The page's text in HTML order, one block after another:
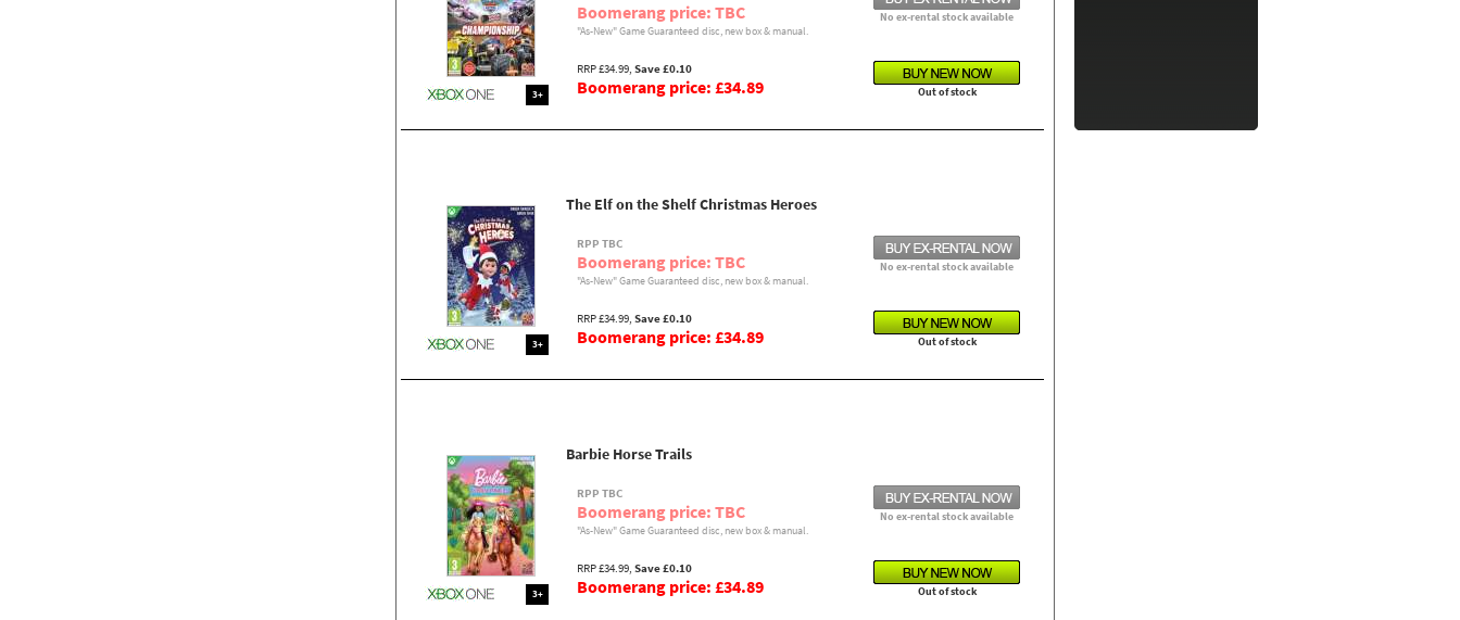
3+
Boomerang price: TBC
No ex-rental stock available
"As-New" Game Guaranteed disc, new box & manual.
RRP £34.99, Save £0.10
Boomerang price: £34.89 Out of stock
3+
The Elf on the Shelf Christmas Heroes
RPP TBC
Boomerang price: TBC
No ex-rental stock available
"As-New" Game Guaranteed disc, new box & manual.
RRP £34.99, Save £0.10
Boomerang price: £34.89 Out of stock
3+
Barbie Horse Trails
RPP TBC
Boomerang price: TBC
No ex-rental stock available
"As-New" Game Guaranteed disc, new box & manual.
RRP £34.99, Save £0.10
Boomerang price: £34.89 Out of stock